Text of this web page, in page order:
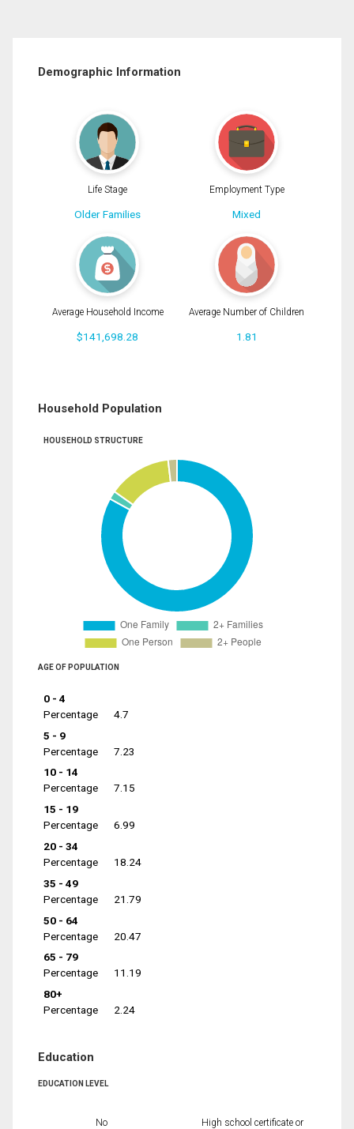
Demographic Information
Life Stage
Older Families
Employment Type
Mixed
Average Household Income
$141,698.28
Average Number of Children
1.81
Household Population
HOUSEHOLD STRUCTURE
AGE OF POPULATION
0 - 4
Percentage
4.7
5 - 9
Percentage
7.23
10 - 14
Percentage
7.15
15 - 19
Percentage
6.99
20 - 34
Percentage
18.24
35 - 49
Percentage
21.79
50 - 64
Percentage
20.47
65 - 79
Percentage
11.19
80+
Percentage
2.24
Education
EDUCATION LEVEL
No
High school certificate or